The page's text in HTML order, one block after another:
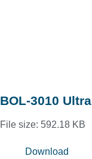
BOL-3010 Ultra
File size: 592.18 KB
Download